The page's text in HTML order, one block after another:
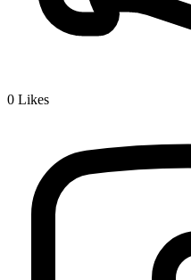
0 Likes